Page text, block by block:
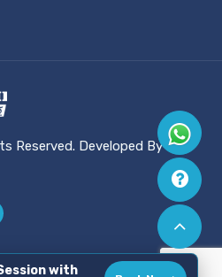
Reserved. Developed By
with